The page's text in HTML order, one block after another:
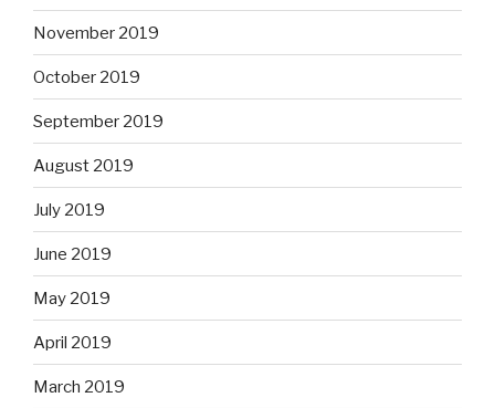
November 2019
October 2019
September 2019
August 2019
July 2019
June 2019
May 2019
April 2019
March 2019